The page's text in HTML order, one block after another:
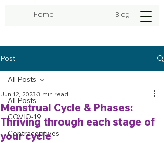
Home Blog
Post
All Posts
COVID-19
Contraceptives
All Posts
Menstrual Cycle & Phases:
Thriving through each stage of
your cycle
Jun 12, 2023 3 min read